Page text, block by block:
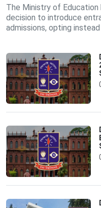
The Ministry of
decision to introduce
admissions, opting instead